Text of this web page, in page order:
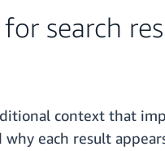
search
context that
each result